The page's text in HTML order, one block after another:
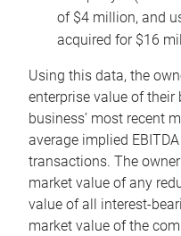
of $4 million, and
acquired for $16
Using this data, the
enterprise value of
business’ most recent
average implied
transactions. The
market value of any
value of all interest-
market value of the